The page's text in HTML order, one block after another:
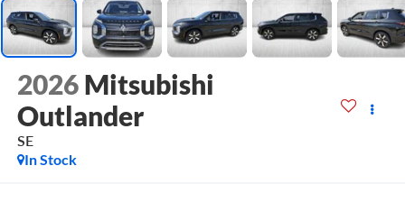
2026 Mitsubishi
Outlander
SE
In Stock